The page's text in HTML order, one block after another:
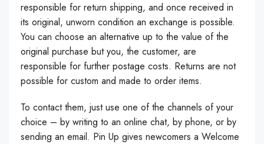
responsible for return shipping, and once received in
its original, unworn condition an exchange is possible.
You can choose an alternative up to the value of the
original purchase but you, the customer, are
responsible for further postage costs. Returns are not
possible for custom and made to order items.
To contact them, just use one of the channels of your
choice – by writing to an online chat, by phone, or by
sending an email. Pin Up gives newcomers a Welcome